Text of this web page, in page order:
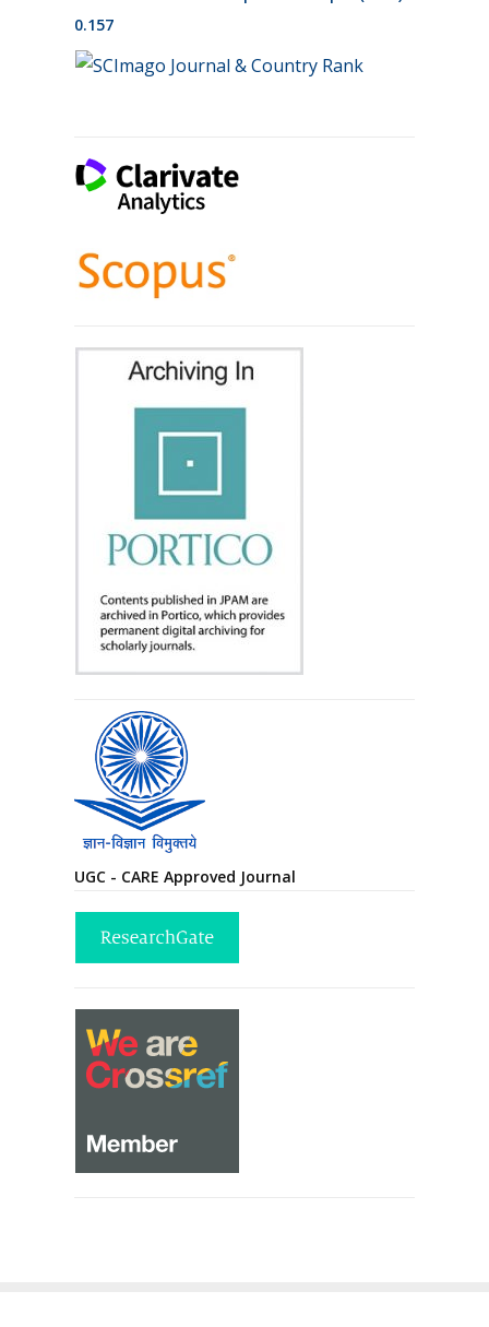
0.157
UGC - CARE Approved Journal